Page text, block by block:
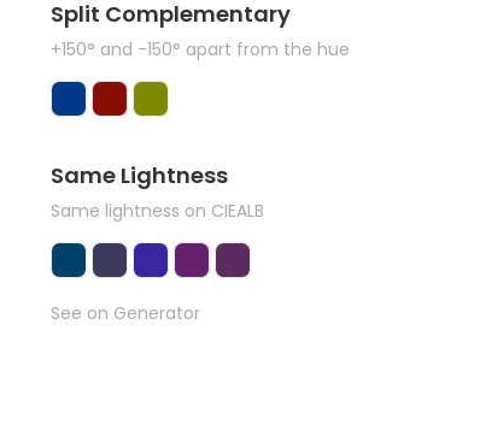
Split Complementary
+150° and -150° apart from the hue
Same Lightness
Same lightness on CIEALB
See on Generator